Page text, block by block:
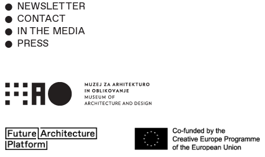
NEWSLETTER
CONTACT
IN THE MEDIA
PRESS